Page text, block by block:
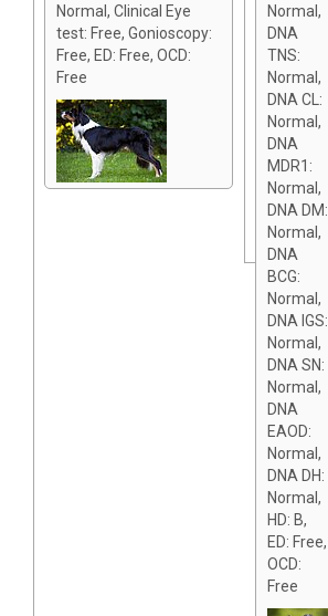
Normal, Clinical Eye
test: Free, Gonioscopy:
Free, ED: Free, OCD:
Free
Normal,
DNA
TNS:
Normal,
DNA CL:
Normal,
DNA
MDR1:
Normal,
DNA DM:
Normal,
DNA
BCG:
Normal,
DNA IGS:
Normal,
DNA SN:
Normal,
DNA
EAOD:
Normal,
DNA DH:
Normal,
HD: B,
ED: Free,
OCD:
Free